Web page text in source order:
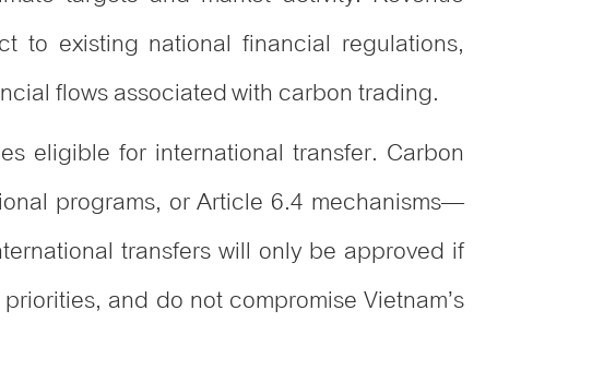
to existing national financial regulations,
flows associated with carbon trading.
eligible for international transfer. Carbon
programs, or Article 6.4 mechanisms—
transfers will only be approved if
and do not compromise Vietnam’s